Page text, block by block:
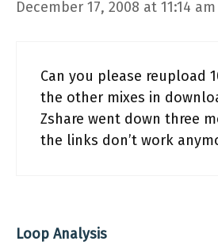
December 17, 2008 at 11:14 am
Can you please reupload
the other mixes in
Zshare went down three
the links don’t work
Loop Analysis